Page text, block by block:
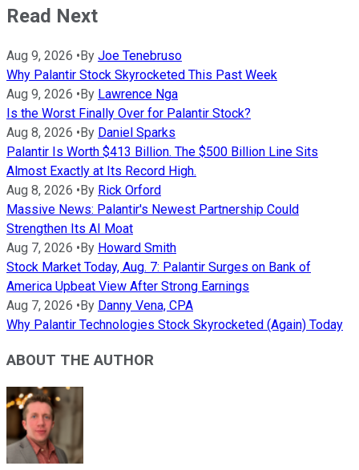
Read Next
Aug 9, 2026 •By Joe Tenebruso
Why Palantir Stock Skyrocketed This Past Week
Aug 9, 2026 •By Lawrence Nga
Is the Worst Finally Over for Palantir Stock?
Aug 8, 2026 •By Daniel Sparks
Palantir Is Worth $413 Billion. The $500 Billion Line Sits
Almost Exactly at Its Record High.
Aug 8, 2026 •By Rick Orford
Massive News: Palantir's Newest Partnership Could
Strengthen Its AI Moat
Aug 7, 2026 •By Howard Smith
Stock Market Today, Aug. 7: Palantir Surges on Bank of
America Upbeat View After Strong Earnings
Aug 7, 2026 •By Danny Vena, CPA
Why Palantir Technologies Stock Skyrocketed (Again) Today
ABOUT THE AUTHOR